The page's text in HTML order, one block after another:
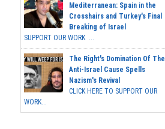
Mediterranean: Spain in the
Crosshairs and Turkey's Final
Breaking of Israel
SUPPORT OUR WORK ...
The Right's Domination Of The
Anti-Israel Cause Spells
Nazism's Revival
CLICK HERE TO SUPPORT OUR
WORK...